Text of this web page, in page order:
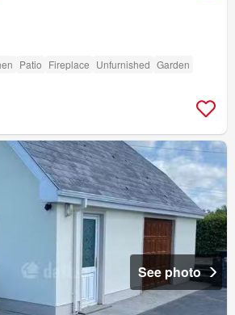
Patio Fireplace Unfurnished Garden
See photo